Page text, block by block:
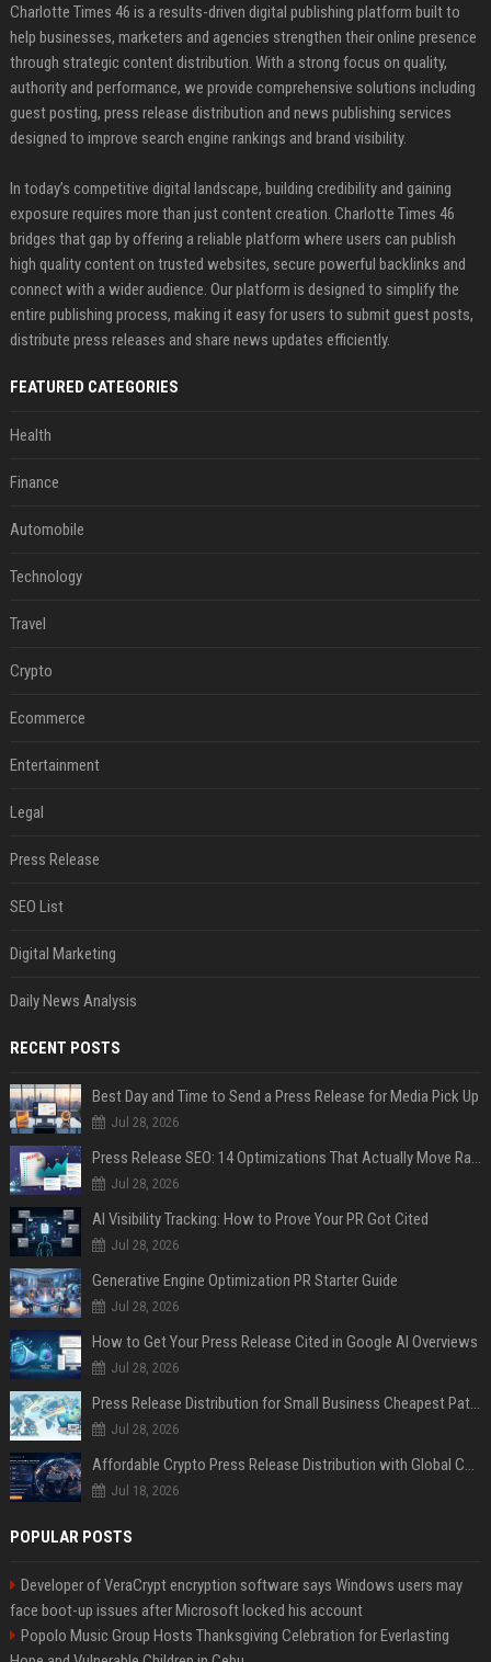
Charlotte Times 46 is a results-driven digital publishing platform built to
help businesses, marketers and agencies strengthen their online presence
through strategic content distribution. With a strong focus on quality,
authority and performance, we provide comprehensive solutions including
guest posting, press release distribution and news publishing services
designed to improve search engine rankings and brand visibility.
In today’s competitive digital landscape, building credibility and gaining
exposure requires more than just content creation. Charlotte Times 46
bridges that gap by offering a reliable platform where users can publish
high quality content on trusted websites, secure powerful backlinks and
connect with a wider audience. Our platform is designed to simplify the
entire publishing process, making it easy for users to submit guest posts,
distribute press releases and share news updates efficiently.
FEATURED CATEGORIES
Health
Finance
Automobile
Technology
Travel
Crypto
Ecommerce
Entertainment
Legal
Press Release
SEO List
Digital Marketing
Daily News Analysis
RECENT POSTS
Best Day and Time to Send a Press Release for Media Pick Up
Jul 28, 2026
Press Release SEO: 14 Optimizations That Actually Move Rankings
Jul 28, 2026
AI Visibility Tracking: How to Prove Your PR Got Cited
Jul 28, 2026
Generative Engine Optimization PR Starter Guide
Jul 28, 2026
How to Get Your Press Release Cited in Google AI Overviews
Jul 28, 2026
Press Release Distribution for Small Business Cheapest Path to Real Coverage
Jul 28, 2026
Affordable Crypto Press Release Distribution with Global Coverage
Jul 18, 2026
POPULAR POSTS
Developer of VeraCrypt encryption software says Windows users may
face boot-up issues after Microsoft locked his account
Popolo Music Group Hosts Thanksgiving Celebration for Everlasting